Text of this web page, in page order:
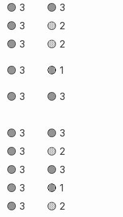
🟢 3
🟢 3
🟢 3
🟡 2
🟢 3
🟡 2
🟢 3 🔴 1
🟢 3
🟢 3
🟢 3
🟢 3
🟢 3
🟡 2
🟢 3
🟢 3
🟢 3
🔴 1
🟢 3
🟡 2